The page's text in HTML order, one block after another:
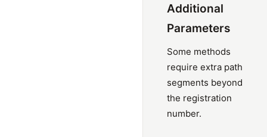
Additional
Parameters
Some methods
require extra path
segments beyond
the registration
number.